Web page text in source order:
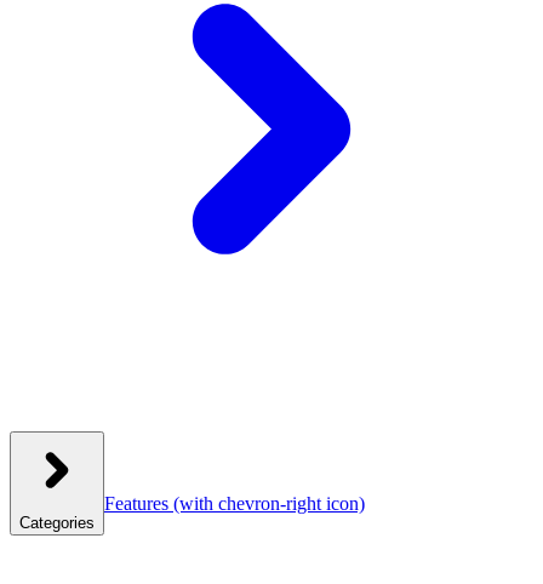
Categories
Features (with chevron-right icon)